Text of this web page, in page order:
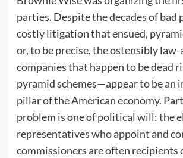
parties. Despite the decades of bad
costly litigation that ensued,
or, to be precise, the ostensibly
companies that happen to be dead
pyramid schemes—appear to be an
pillar of the American economy.
problem is one of political will: the
representatives who appoint and
commissioners are often recipients